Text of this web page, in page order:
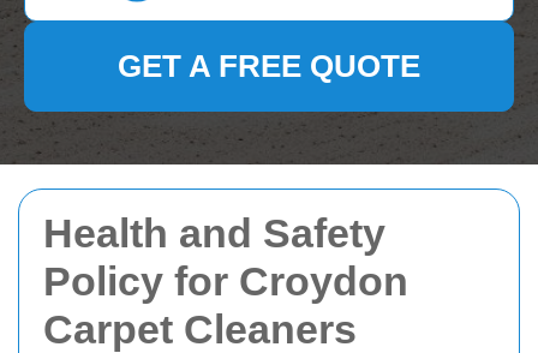
Health and Safety
Policy for Croydon
Carpet Cleaners
GET A FREE QUOTE